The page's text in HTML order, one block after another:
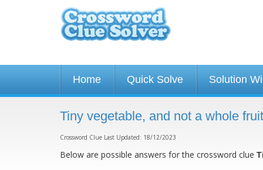
Home Quick Solve Solution
Tiny vegetable, and not a whole
Crossword Clue Last Updated: 18/12/2023
Below are possible answers for the crossword clue